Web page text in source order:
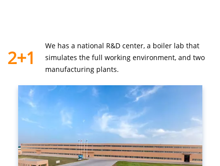
2+1
We has a national R&D center, a boiler lab that
simulates the full working environment, and two
manufacturing plants.